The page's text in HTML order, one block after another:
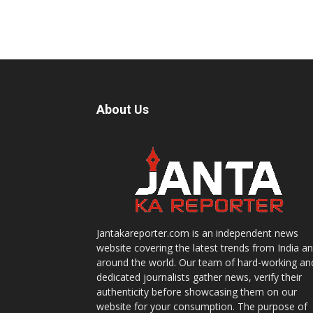
About Us
Jantakareporter.com is an independent news
website covering the latest trends from India
around the world. Our team of hard-working
dedicated journalists gather news, verify their
authenticity before showcasing them on our
website for your consumption. The purpose of